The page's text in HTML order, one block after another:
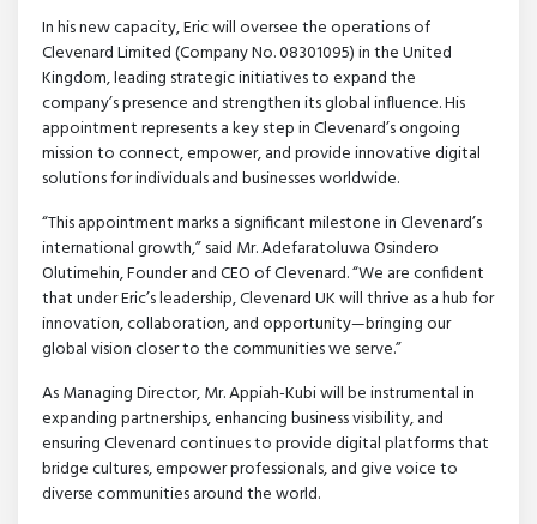
In his new capacity, Eric will oversee the operations of
Clevenard Limited (Company No. 08301095) in the United
Kingdom, leading strategic initiatives to expand the
company’s presence and strengthen its global influence. His
appointment represents a key step in Clevenard’s ongoing
mission to connect, empower, and provide innovative digital
solutions for individuals and businesses worldwide.
“This appointment marks a significant milestone in Clevenard’s
international growth,” said Mr. Adefaratoluwa Osindero
Olutimehin, Founder and CEO of Clevenard. “We are confident
that under Eric’s leadership, Clevenard UK will thrive as a hub for
innovation, collaboration, and opportunity—bringing our
global vision closer to the communities we serve.”
As Managing Director, Mr. Appiah-Kubi will be instrumental in
expanding partnerships, enhancing business visibility, and
ensuring Clevenard continues to provide digital platforms that
bridge cultures, empower professionals, and give voice to
diverse communities around the world.